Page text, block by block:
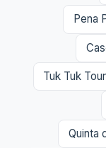
Pena
Tuk Tuk
Quinta